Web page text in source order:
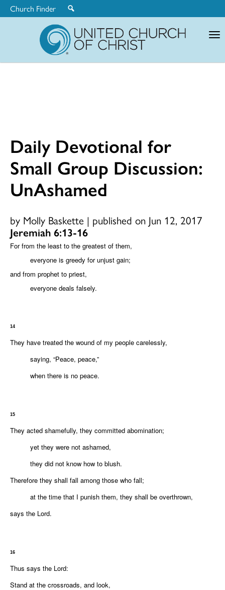
Church Finder
Daily Devotional for
Small Group Discussion:
UnAshamed
by Molly Baskette | published on Jun 12, 2017
Jeremiah 6:13-16
For from the least to the greatest of them,
everyone is greedy for unjust gain;
and from prophet to priest,
everyone deals falsely.
14
They have treated the wound of my people carelessly,
saying, “Peace, peace,”
when there is no peace.
15
They acted shamefully, they committed abomination;
yet they were not ashamed,
they did not know how to blush.
Therefore they shall fall among those who fall;
at the time that I punish them, they shall be overthrown,
says the Lord.
16
Thus says the Lord:
Stand at the crossroads, and look,